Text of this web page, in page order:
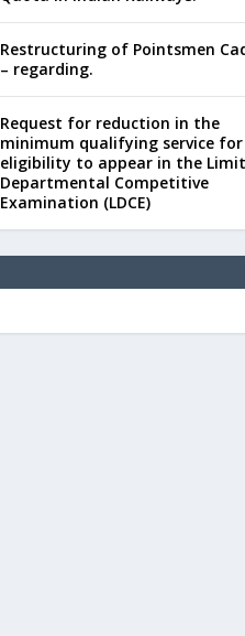
Restructuring of Pointsmen
– regarding.
Request for reduction in the
minimum qualifying service for
eligibility to appear in the
Departmental Competitive
Examination (LDCE)